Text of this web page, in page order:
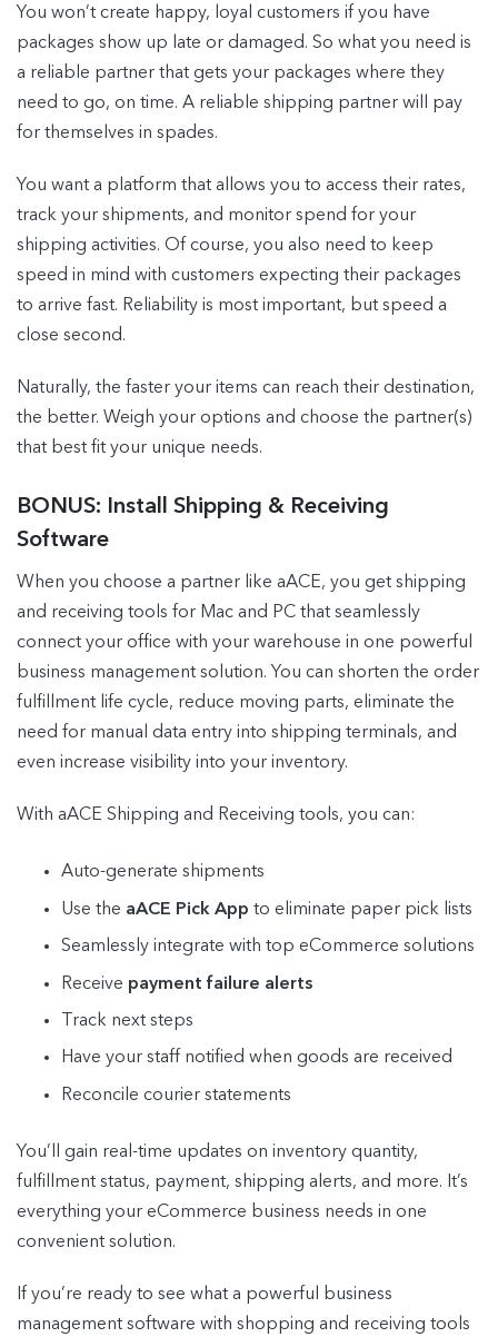
You won’t create happy, loyal customers if you have
packages show up late or damaged. So what you need is
a reliable partner that gets your packages where they
need to go, on time. A reliable shipping partner will pay
for themselves in spades.
You want a platform that allows you to access their rates,
track your shipments, and monitor spend for your
shipping activities. Of course, you also need to keep
speed in mind with customers expecting their packages
to arrive fast. Reliability is most important, but speed a
close second.
Naturally, the faster your items can reach their destination,
the better. Weigh your options and choose the partner(s)
that best fit your unique needs.
BONUS: Install Shipping & Receiving
Software
When you choose a partner like aACE, you get shipping
and receiving tools for Mac and PC that seamlessly
connect your office with your warehouse in one powerful
business management solution. You can shorten the order
fulfillment life cycle, reduce moving parts, eliminate the
need for manual data entry into shipping terminals, and
even increase visibility into your inventory.
With aACE Shipping and Receiving tools, you can:
Auto-generate shipments
Use the aACE Pick App to eliminate paper pick lists
Seamlessly integrate with top eCommerce solutions
Receive payment failure alerts
Track next steps
Have your staff notified when goods are received
Reconcile courier statements
You’ll gain real-time updates on inventory quantity,
fulfillment status, payment, shipping alerts, and more. It’s
everything your eCommerce business needs in one
convenient solution.
If you’re ready to see what a powerful business
management software with shopping and receiving tools